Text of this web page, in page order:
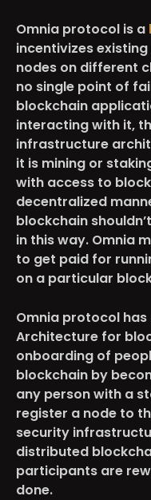
Omnia protocol is a
incentivizes
nodes on different
no single point of
blockchain
interacting with it,
infrastructure
it is mining or
with access to
decentralized
blockchain
in this way. Omnia
to get paid for
on a particular
Omnia protocol
Architecture for
onboarding of
blockchain by
any person with a
register a node to
security
distributed
participants are
done.